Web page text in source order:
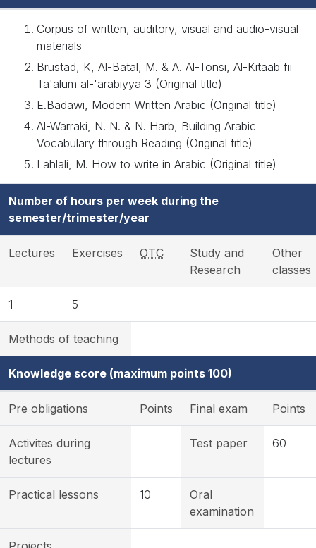
Corpus of written, auditory, visual and audio-visual
materials
Brustad, K, Al-Batal, M. & A. Al-Tonsi, Al-Kitaab fii
Ta'alum al-'arabiyya 3 (Original title)
E.Badawi, Modern Written Arabic (Original title)
Al-Warraki, N. N. & N. Harb, Building Arabic
Vocabulary through Reading (Original title)
Lahlali, M. How to write in Arabic (Original title)
Number of hours per week during the
semester/trimester/year
Lectures Exercises OTC
Study and
Research
Other
classes
1 5
Methods of teaching
Knowledge score (maximum points 100)
Pre obligations Points Final exam Points
Activites during
lectures
Test paper 60
Practical lessons 10
Oral
examination